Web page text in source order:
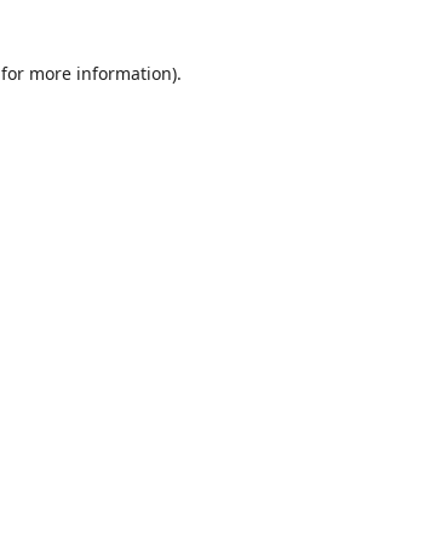
for more information).